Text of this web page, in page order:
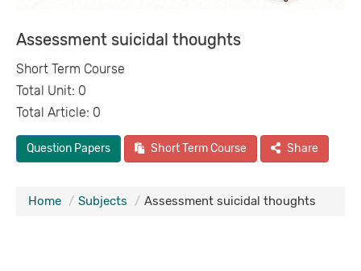
Assessment suicidal thoughts
Short Term Course
Total Unit: 0
Total Article: 0
Question Papers Short Term Course Share
Home Subjects Assessment suicidal thoughts